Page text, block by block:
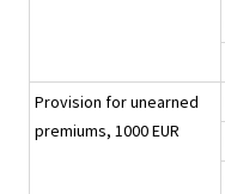
Provision for unearned
premiums, 1000 EUR